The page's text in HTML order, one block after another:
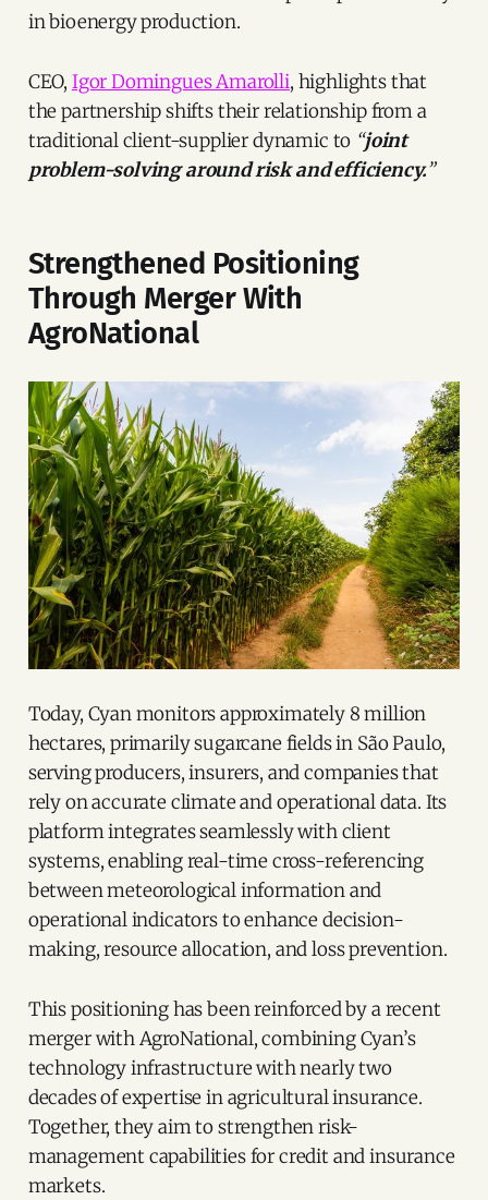
in bioenergy production.
CEO, Igor Domingues Amarolli, highlights that
the partnership shifts their relationship from a
traditional client-supplier dynamic to “joint
problem-solving around risk and efficiency.”
Strengthened Positioning
Through Merger With
AgroNational
Today, Cyan monitors approximately 8 million
hectares, primarily sugarcane fields in São Paulo,
serving producers, insurers, and companies that
rely on accurate climate and operational data. Its
platform integrates seamlessly with client
systems, enabling real-time cross-referencing
between meteorological information and
operational indicators to enhance decision-
making, resource allocation, and loss prevention.
This positioning has been reinforced by a recent
merger with AgroNational, combining Cyan’s
technology infrastructure with nearly two
decades of expertise in agricultural insurance.
Together, they aim to strengthen risk-
management capabilities for credit and insurance
markets.